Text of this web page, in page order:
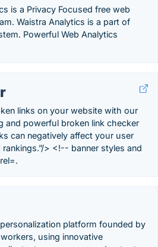
is a Privacy Focused free web
Waistra Analytics is a part of
Powerful Web Analytics
links on your website with our
and powerful broken link checker
can negatively affect your user
rankings.”/> <!-- banner styles and
platform founded by
using innovative